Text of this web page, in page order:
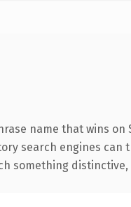
name that wins on
search engines
something